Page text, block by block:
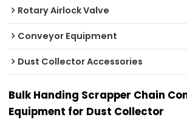
Rotary Airlock Valve
Conveyor Equipment
Dust Collector Accessories
Bulk Handing Scrapper Chain
Equipment for Dust Collector